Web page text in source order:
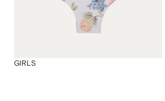
GIRLS